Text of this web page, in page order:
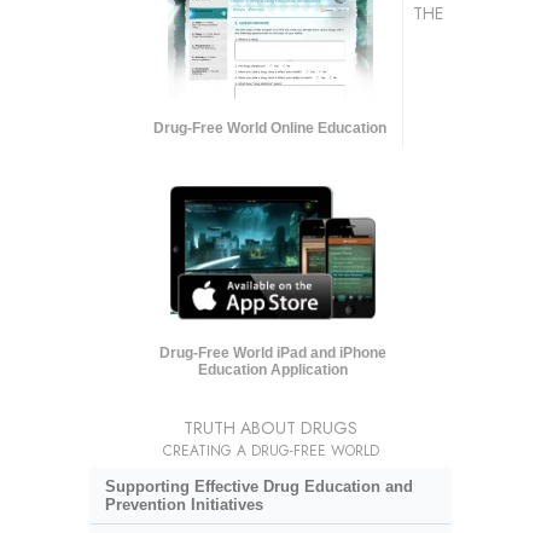
Drug-Free World Online Education
Drug-Free World iPad and iPhone
Education Application
THE
TRUTH ABOUT DRUGS
CREATING A DRUG-FREE WORLD
Supporting Effective Drug Education and
Prevention Initiatives